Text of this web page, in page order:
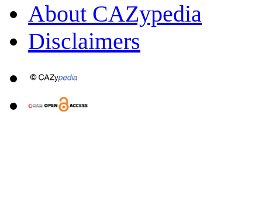
About CAZypedia
Disclaimers